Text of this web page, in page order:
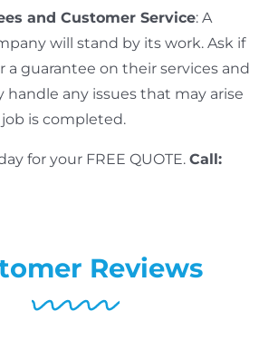
and Customer Service: A
will stand by its work. Ask if
a guarantee on their services and
handle any issues that may arise
is completed.
for your FREE QUOTE. Call:
Reviews